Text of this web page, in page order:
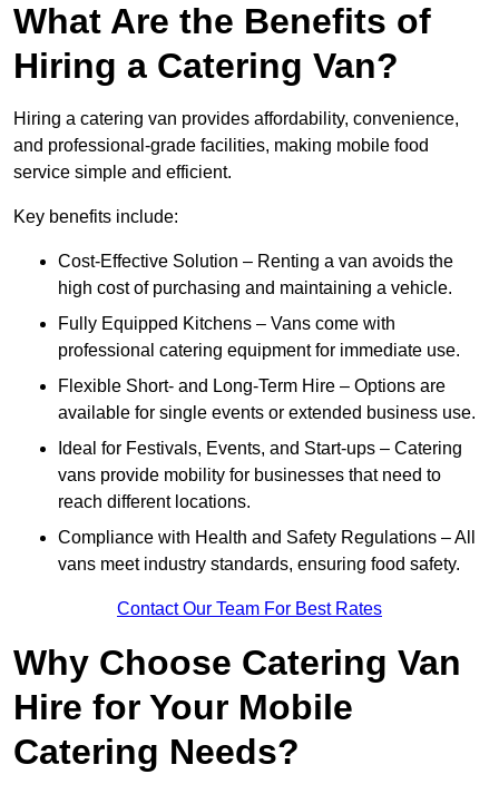
What Are the Benefits of
Hiring a Catering Van?
Hiring a catering van provides affordability, convenience,
and professional-grade facilities, making mobile food
service simple and efficient.
Key benefits include:
Cost-Effective Solution – Renting a van avoids the
high cost of purchasing and maintaining a vehicle.
Fully Equipped Kitchens – Vans come with
professional catering equipment for immediate use.
Flexible Short- and Long-Term Hire – Options are
available for single events or extended business use.
Ideal for Festivals, Events, and Start-ups – Catering
vans provide mobility for businesses that need to
reach different locations.
Compliance with Health and Safety Regulations – All
vans meet industry standards, ensuring food safety.
Contact Our Team For Best Rates
Why Choose Catering Van
Hire for Your Mobile
Catering Needs?